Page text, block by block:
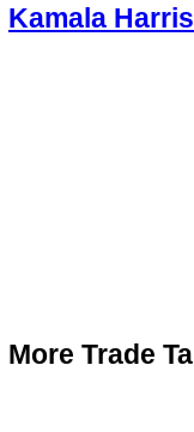
Kamala
More Trade